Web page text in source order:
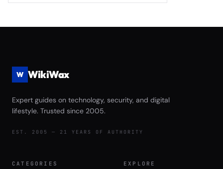
Game Launch Speed and Asset
W WikiWax
Expert guides on technology, security, and digital
lifestyle. Trusted since 2005.
EST. 2005 — 21 YEARS OF AUTHORITY
CATEGORIES EXPLORE